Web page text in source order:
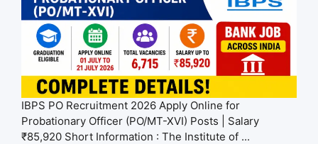
IBPS PO Recruitment 2026 Apply Online for
Probationary Officer (PO/MT-XVI) Posts | Salary
₹85,920 Short Information : The Institute of ...